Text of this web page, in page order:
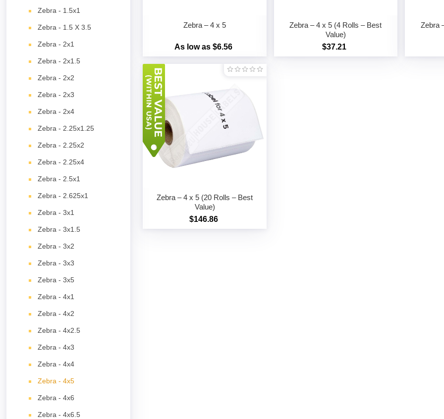
Zebra – 4 x 5
As low as $6.56
Zebra – 4 x 5 (4 Rolls – Best
Value)
$37.21
Zebra
Zebra – 4 x 5 (20 Rolls – Best
Value)
$146.86
Zebra - 1.5x1
Zebra - 1.5 X 3.5
Zebra - 2x1
Zebra - 2x1.5
Zebra - 2x2
Zebra - 2x3
Zebra - 2x4
Zebra - 2.25x1.25
Zebra - 2.25x2
Zebra - 2.25x4
Zebra - 2.5x1
Zebra - 2.625x1
Zebra - 3x1
Zebra - 3x1.5
Zebra - 3x2
Zebra - 3x3
Zebra - 3x5
Zebra - 4x1
Zebra - 4x2
Zebra - 4x2.5
Zebra - 4x3
Zebra - 4x4
Zebra - 4x5
Zebra - 4x6
Zebra - 4x6.5